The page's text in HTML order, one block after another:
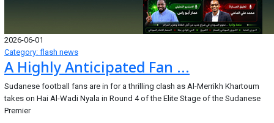
2026-06-01
Category: flash news
A Highly Anticipated Fan ...
Sudanese football fans are in for a thrilling clash as Al-Merrikh Khartoum
takes on Hai Al-Wadi Nyala in Round 4 of the Elite Stage of the Sudanese
Premier